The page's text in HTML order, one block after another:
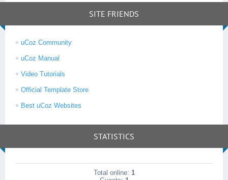
SITE FRIENDS
uCoz Community
uCoz Manual
Video Tutorials
Official Template Store
Best uCoz Websites
STATISTICS
Total online: 1